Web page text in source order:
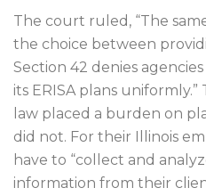
The court ruled, “The
the choice between
Section 42 denies
its ERISA plans
law placed a burden on
did not. For their Illinois
have to “collect and
information from their